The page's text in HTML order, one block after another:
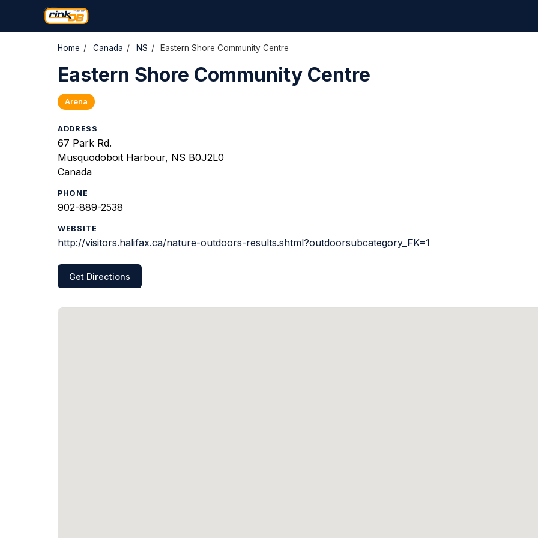
Home / Canada / NS / Eastern Shore Community Centre
Eastern Shore Community Centre
Arena
ADDRESS
67 Park Rd.
Musquodoboit Harbour, NS B0J2L0
Canada
PHONE
902-889-2538
WEBSITE
http://visitors.halifax.ca/nature-outdoors-results.shtml?outdoorsubcategory_FK=1
Get Directions